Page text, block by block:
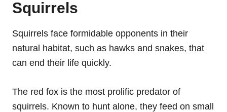
Squirrels
Squirrels face formidable opponents in their
natural habitat, such as hawks and snakes, that
can end their life quickly.
The red fox is the most prolific predator of
squirrels. Known to hunt alone, they feed on small